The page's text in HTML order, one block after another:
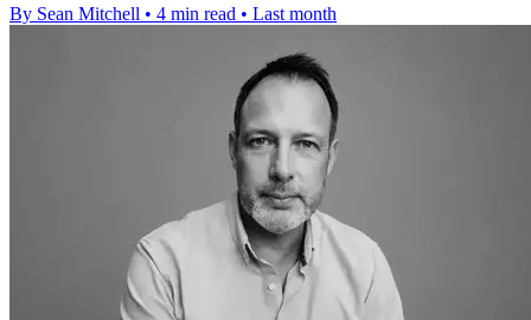
By Sean Mitchell • 4 min read • Last month